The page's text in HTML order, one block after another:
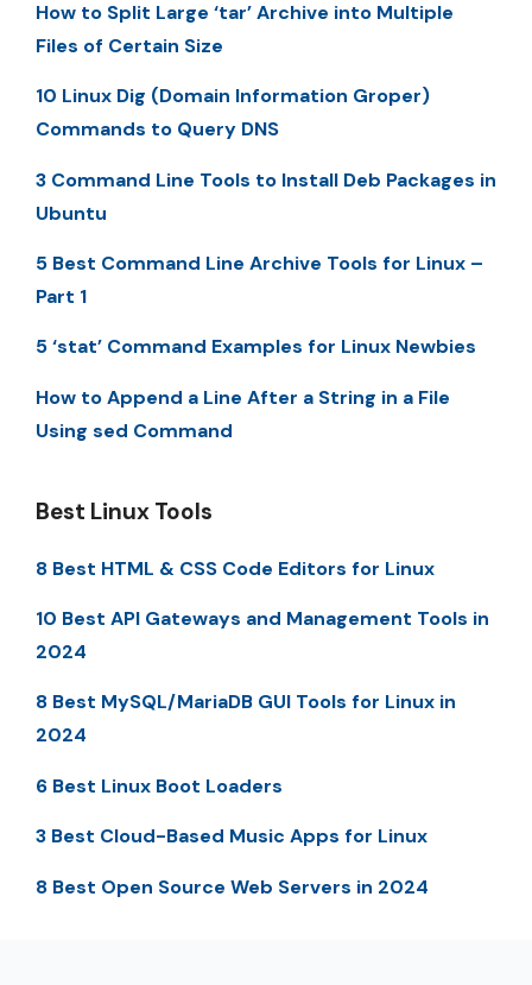
How to Split Large ‘tar’ Archive into Multiple
Files of Certain Size
10 Linux Dig (Domain Information Groper)
Commands to Query DNS
3 Command Line Tools to Install Deb Packages in
Ubuntu
5 Best Command Line Archive Tools for Linux –
Part 1
5 ‘stat’ Command Examples for Linux Newbies
How to Append a Line After a String in a File
Using sed Command
Best Linux Tools
8 Best HTML & CSS Code Editors for Linux
10 Best API Gateways and Management Tools in
2024
8 Best MySQL/MariaDB GUI Tools for Linux in
2024
6 Best Linux Boot Loaders
3 Best Cloud-Based Music Apps for Linux
8 Best Open Source Web Servers in 2024